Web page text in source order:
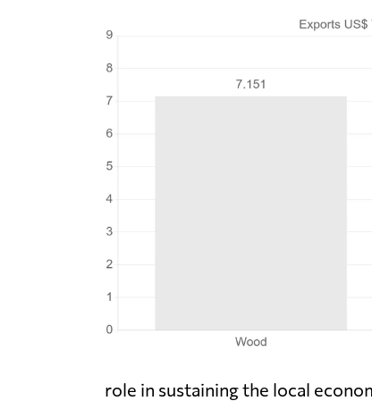
role in sustaining the local